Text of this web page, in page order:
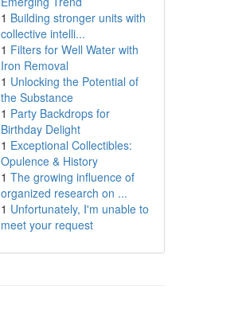
1 Building stronger units with
collective intelli...
1 Filters for Well Water with
Iron Removal
1 Unlocking the Potential of
the Substance
1 Party Backdrops for
Birthday Delight
1 Exceptional Collectibles:
Opulence & History
1 The growing influence of
organized research on ...
1 Unfortunately, I'm unable to
meet your request